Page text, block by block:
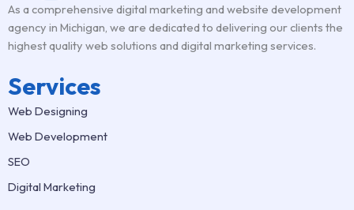
As a comprehensive digital marketing and website development
agency in Michigan, we are dedicated to delivering our clients the
highest quality web solutions and digital marketing services.
Services
Web Designing
Web Development
SEO
Digital Marketing